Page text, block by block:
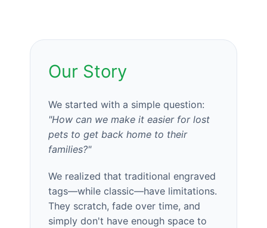
Our Story
We started with a simple question:
"How can we make it easier for lost
pets to get back home to their
families?"
We realized that traditional engraved
tags—while classic—have limitations.
They scratch, fade over time, and
simply don't have enough space to